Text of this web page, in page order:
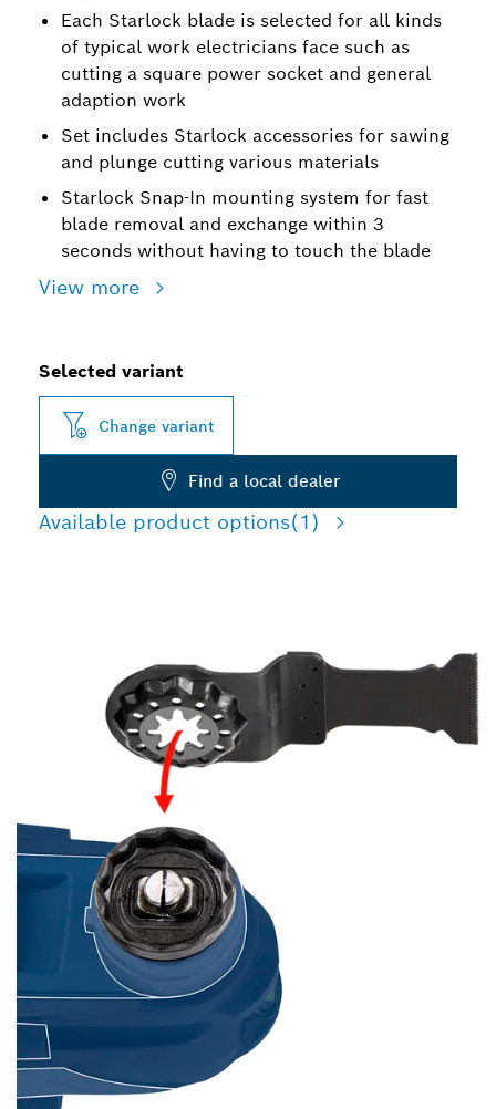
Each Starlock blade is selected for all kinds
of typical work electricians face such as
cutting a square power socket and general
adaption work
Set includes Starlock accessories for sawing
and plunge cutting various materials
Starlock Snap-In mounting system for fast
blade removal and exchange within 3
seconds without having to touch the blade
View more
Selected variant
Change variant
Find a local dealer
Available product options(1)